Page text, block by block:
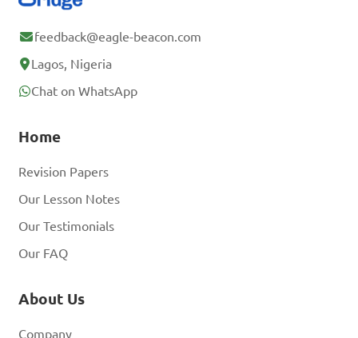
feedback@eagle-beacon.com
Lagos, Nigeria
Chat on WhatsApp
Home
Revision Papers
Our Lesson Notes
Our Testimonials
Our FAQ
About Us
Company